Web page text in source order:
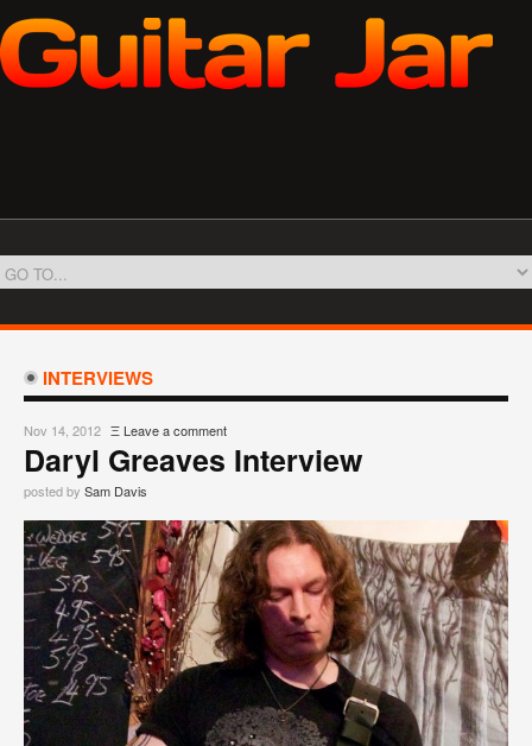
INTERVIEWS
Nov 14, 2012 ΞLeave a comment
Daryl Greaves Interview
posted by Sam Davis